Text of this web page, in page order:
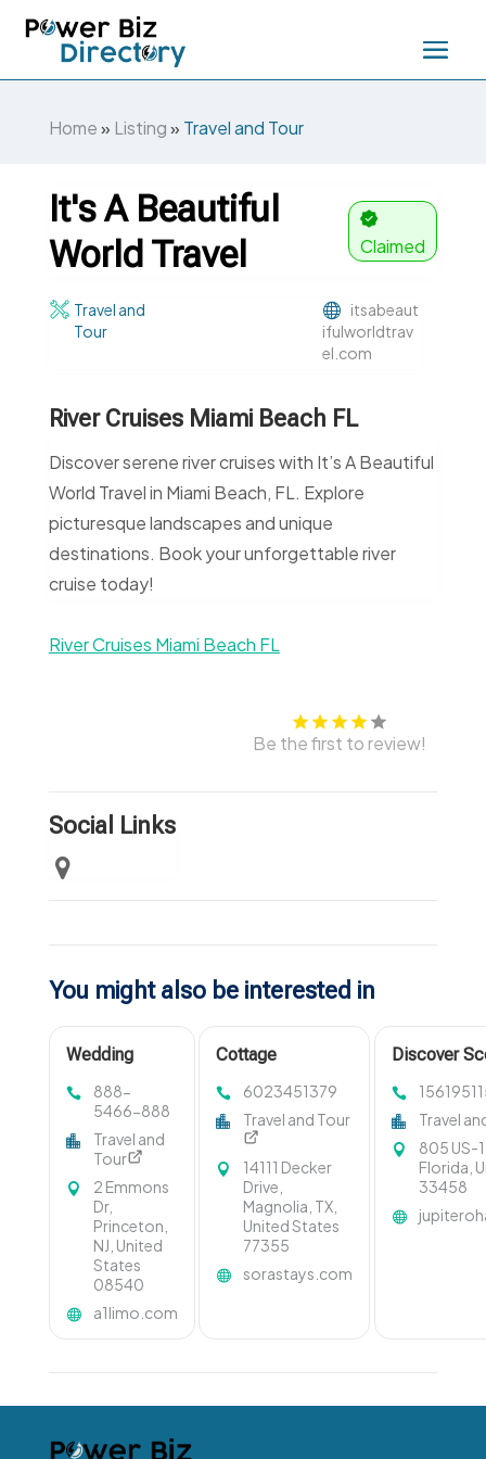
Home» Listing» Travel and Tour
It's A Beautiful
World Travel
Claimed
Travel and
Tour
itsabeaut
ifulworldtrav
el.com
River Cruises Miami Beach FL
Discover serene river cruises with It’s A Beautiful
World Travel in Miami Beach, FL. Explore
picturesque landscapes and unique
destinations. Book your unforgettable river
cruise today!
River Cruises Miami Beach FL
Be the first to review!
Social Links
You might also be interested in
Wedding
Service New
888-
5466-888
Travel and
Tour
2 Emmons
Dr,
Princeton,
NJ, United
States
08540
a1limo.com
Cottage
Gravenhurst ON
6023451379
Travel and Tour
14111 Decker
Drive,
Magnolia, TX,
United States
77355
sorastays.com
Discover
with Ohana
Travel
805 US-
Florida,
33458